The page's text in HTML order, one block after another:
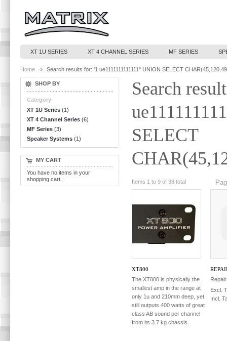
XT 1U SERIES XT 4 CHANNEL SERIES MF SERIES
Home Search results for: '1 ue1111111111111" UNION SELECT
Search
SELECT
Items 1 to 9 of 38 total
XT800
The XT800 is physically the
smallest amp in the range at
only 1u and 210mm deep, yet
still outputs 400 watts of great
class AB sound per channel
from its 3.7 kg chassis.
Excl.
Incl.
SHOP BY
Category
XT 1U Series (1)
XT 4 Channel Series (6)
MF Series (3)
Speaker Systems (1)
MY CART
You have no items in your
shopping cart.